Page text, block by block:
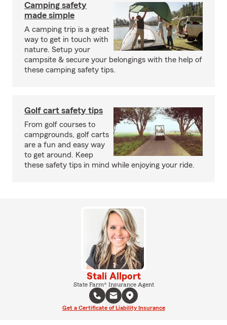
Camping safety
made simple
A camping trip is a great
way to get in touch with
nature. Setup your
campsite & secure your belongings with the help of
these camping safety tips.
Golf cart safety tips
From golf courses to
campgrounds, golf carts
are a fun and easy way
to get around. Keep
these safety tips in mind while enjoying your ride.
Stali Allport
State Farm® Insurance Agent
Get a Certificate of Liability Insurance